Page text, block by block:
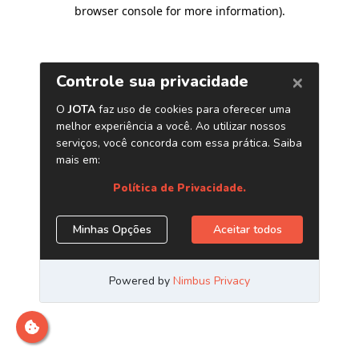
browser console for more information).